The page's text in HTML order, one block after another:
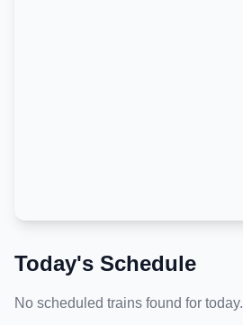
Today's Schedule
No scheduled trains found for today.